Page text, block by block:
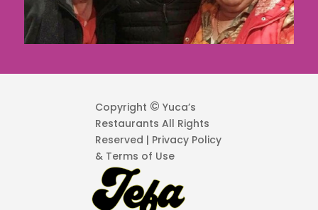
Copyright © Yuca’s
Restaurants All Rights
Reserved | Privacy Policy
& Terms of Use